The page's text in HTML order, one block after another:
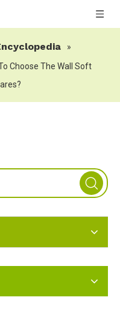
»
Choose The Wall Soft